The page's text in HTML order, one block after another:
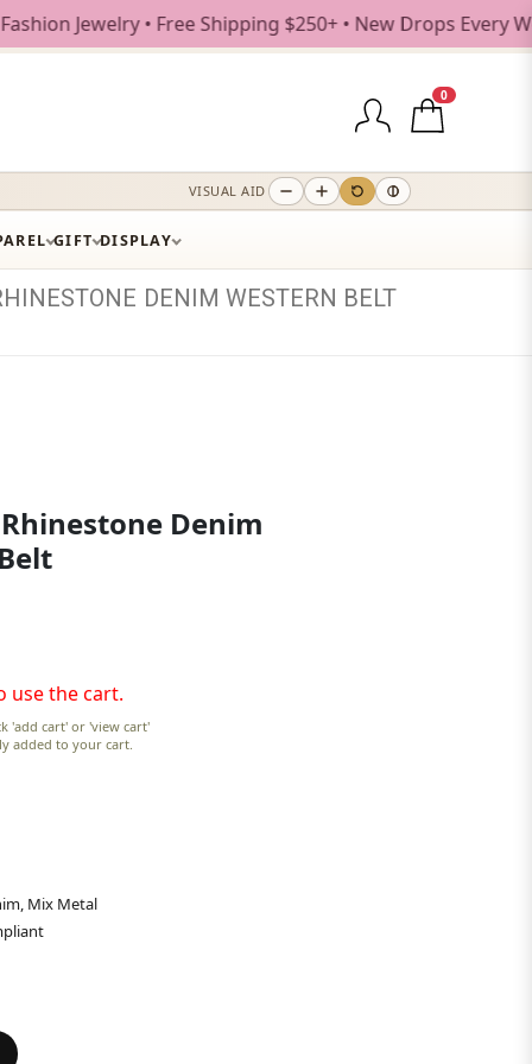
• Free Shipping $250+ • New Drops Every Weekday
0
VISUAL AID
GIFT DISPLAY
DENIM WESTERN BELT
Denim
use the cart.
'add cart' or 'view cart'
added to your cart.
Mix Metal